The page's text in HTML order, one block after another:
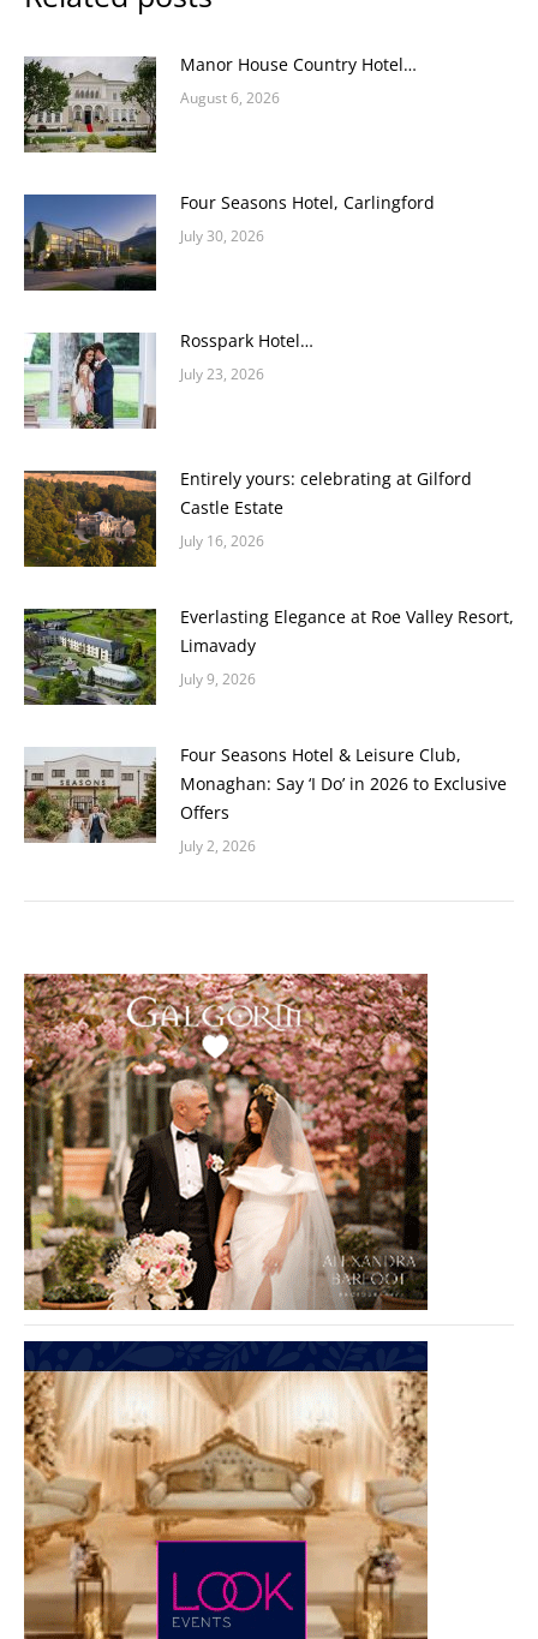
Manor House Country Hotel…
August 6, 2026
Four Seasons Hotel, Carlingford
July 30, 2026
Rosspark Hotel…
July 23, 2026
Entirely yours: celebrating at Gilford
Castle Estate
July 16, 2026
Everlasting Elegance at Roe Valley Resort,
Limavady
July 9, 2026
Four Seasons Hotel & Leisure Club,
Monaghan: Say ‘I Do’ in 2026 to Exclusive
Offers
July 2, 2026